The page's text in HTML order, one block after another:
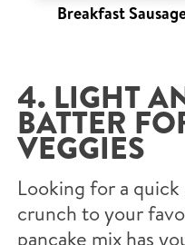
Breakfast
4. LIGHT
BATTER
VEGGIES
Looking for a quick
crunch to your
pancake mix has